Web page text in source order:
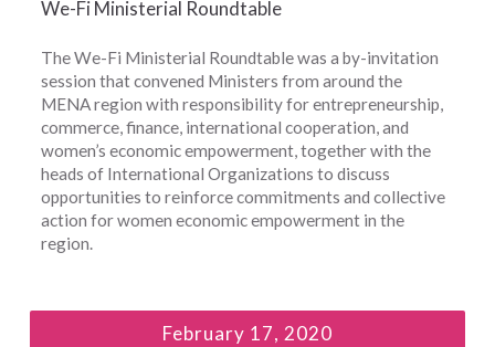
We-Fi Ministerial Roundtable
The We-Fi Ministerial Roundtable was a by-invitation
session that convened Ministers from around the
MENA region with responsibility for entrepreneurship,
commerce, finance, international cooperation, and
women’s economic empowerment, together with the
heads of International Organizations to discuss
opportunities to reinforce commitments and collective
action for women economic empowerment in the
region.
February 17, 2020